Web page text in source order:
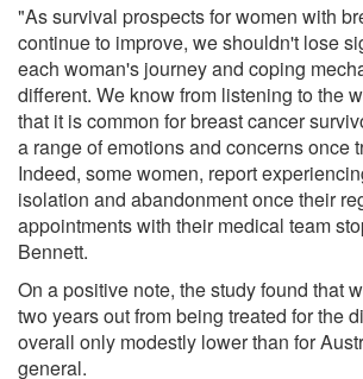
"As survival prospects for women with
continue to improve, we shouldn't lose
each woman's journey and coping
different. We know from listening to the
that it is common for breast cancer
a range of emotions and concerns once
Indeed, some women, report
isolation and abandonment once their
appointments with their medical team
Bennett.
On a positive note, the study found that
two years out from being treated for the
overall only modestly lower than for
general.